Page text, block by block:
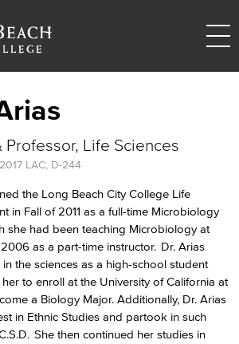
Professor, Life Sciences
LAC, D-244
the Long Beach City College Life
in Fall of 2011 as a full-time Microbiology
she had been teaching Microbiology at
as a part-time instructor. Dr. Arias
the sciences as a high-school student
to enroll at the University of California at
a Biology Major. Additionally, Dr. Arias
in Ethnic Studies and partook in such
She then continued her studies in